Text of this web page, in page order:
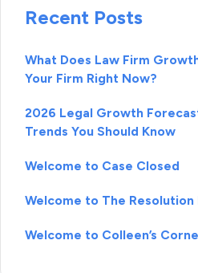
Recent Posts
What Does Law Firm
Your Firm Right Now?
2026 Legal Growth
Trends You Should Know
Welcome to Case Closed
Welcome to The Resolution
Welcome to Colleen’s